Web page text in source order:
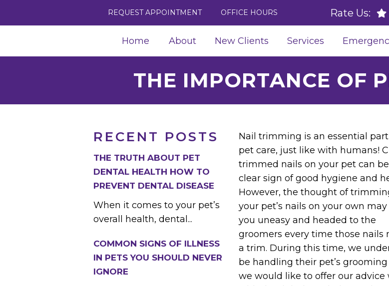
REQUEST APPOINTMENT OFFICE HOURS Rate Us:
Home About New Clients Services
THE IMPORTANCE OF
RECENT POSTS
THE TRUTH ABOUT PET
DENTAL HEALTH HOW TO
PREVENT DENTAL DISEASE
When it comes to your pet’s
overall health, dental...
COMMON SIGNS OF ILLNESS
IN PETS YOU SHOULD NEVER
IGNORE
Nail trimming is an essential
pet care, just like with humans!
trimmed nails on your pet can
clear sign of good hygiene and
However, the thought of
your pet’s nails on your own may
you uneasy and headed to the
groomers every time those nails
a trim. During this time, we
be handling their pet’s
we would like to offer our